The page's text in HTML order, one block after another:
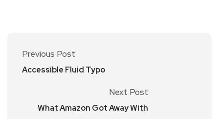
Previous Post
Accessible Fluid Typo
Next Post
What Amazon Got Away With